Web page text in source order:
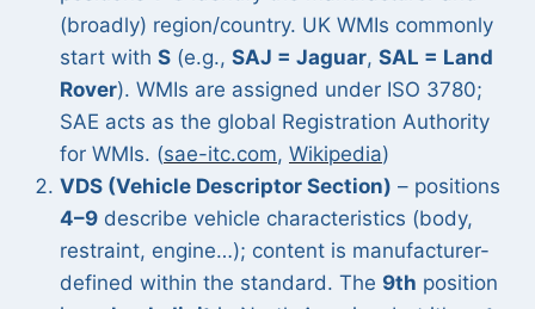
(broadly) region/country. UK WMIs commonly
start with S (e.g., SAJ = Jaguar, SAL = Land
Rover). WMIs are assigned under ISO 3780;
SAE acts as the global Registration Authority
for WMIs. (sae-itc.com, Wikipedia)
VDS (Vehicle Descriptor Section) – positions
4–9 describe vehicle characteristics (body,
restraint, engine…); content is manufacturer-
defined within the standard. The 9th position